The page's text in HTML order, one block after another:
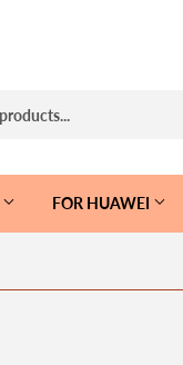
FOR HUAWEI